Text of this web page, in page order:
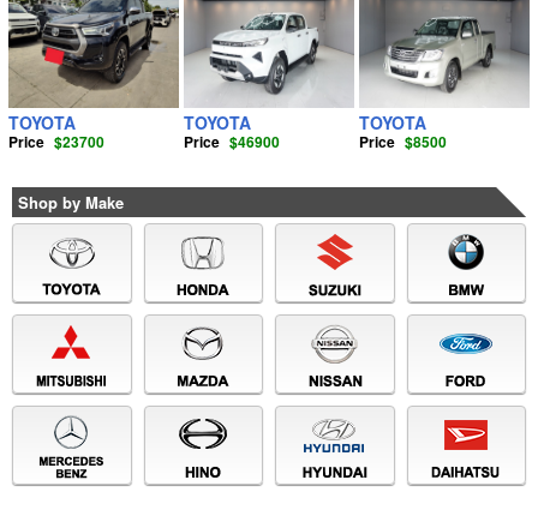
TOYOTA
Price $23700
TOYOTA
Price $46900
TOYOTA
Price $8500
Shop by Make